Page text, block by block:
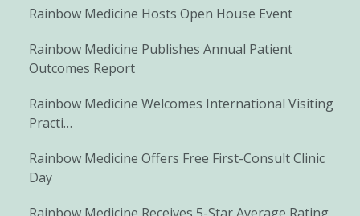
Rainbow Medicine Hosts Open House Event
Rainbow Medicine Publishes Annual Patient
Outcomes Report
Rainbow Medicine Welcomes International Visiting
Practi…
Rainbow Medicine Offers Free First-Consult Clinic
Day